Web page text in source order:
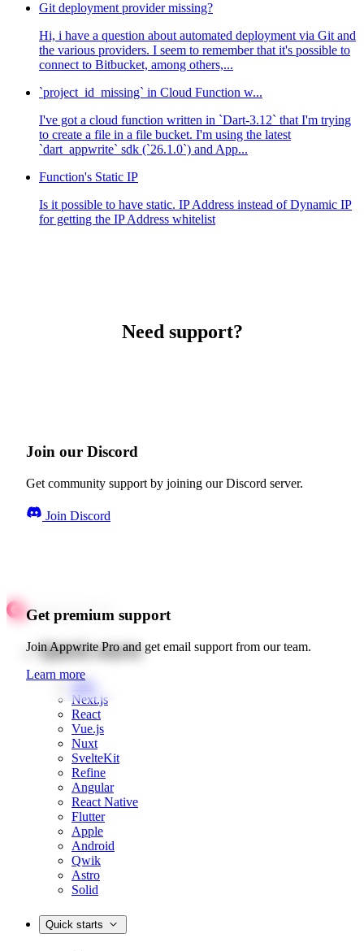
Git deployment provider missing?
Hi, i have a question about automated deployment via Git and
the various providers. I seem to remember that it's possible to
connect to Bitbucket, among others,...
`project_id_missing` in Cloud Function w...
I've got a cloud function written in `Dart-3.12` that I'm trying
to create a file in a file bucket. I'm using the latest
`dart_appwrite` sdk (`26.1.0`) and App...
Function's Static IP
Is it possible to have static. IP Address instead of Dynamic IP
for getting the IP Address whitelist
Need support?
Join our Discord
Get community support by joining our Discord server.
Join Discord
Get premium support
Join Appwrite Pro and get email support from our team.
Learn more
Quick starts
Web
Next.js
React
Vue.js
Nuxt
SvelteKit
Refine
Angular
React Native
Flutter
Apple
Android
Qwik
Astro
Solid
Quick starts